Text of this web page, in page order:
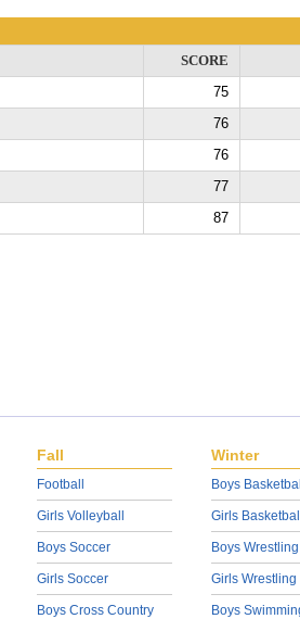
SCORE
75
76
76
77
87
Fall
Football
Girls Volleyball
Boys Soccer
Girls Soccer
Boys Cross Country
Winter
Boys
Girls
Boys Wrestling
Girls Wrestling
Boys